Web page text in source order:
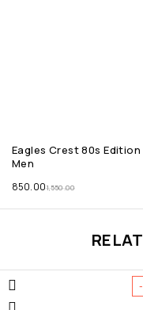
Eagles Crest 80s Edition
Men
1,550.00
850.00